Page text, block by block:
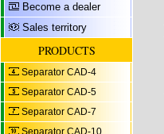
Become a dealer
Sales territory
PRODUCTS
Separator CAD-4
Separator CAD-5
Separator CAD-7
Separator CAD-10